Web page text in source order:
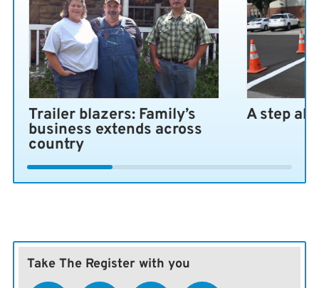
Trailer blazers: Family’s
business extends across
country
A step
Take The Register with you